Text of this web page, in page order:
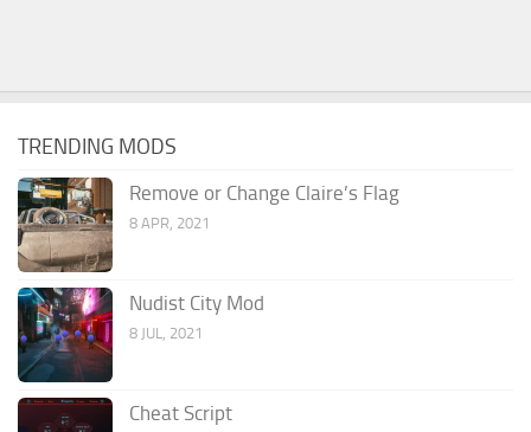
TRENDING MODS
Remove or Change Claire’s Flag
8 APR, 2021
Nudist City Mod
8 JUL, 2021
Cheat Script